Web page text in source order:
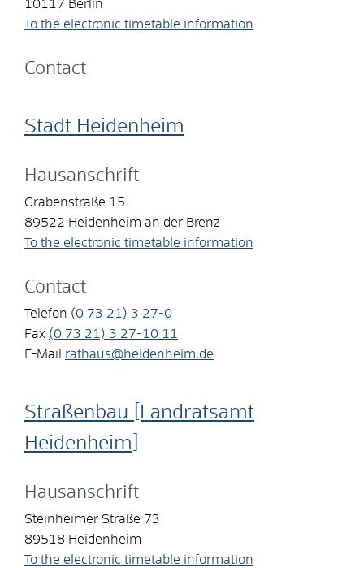
10117 Berlin
To the electronic timetable information
Contact
Stadt Heidenheim
Hausanschrift
Grabenstraße 15
89522 Heidenheim an der Brenz
To the electronic timetable information
Contact
Telefon (0 73 21) 3 27-0
Fax (0 73 21) 3 27-10 11
E-Mail
rathaus@heidenheim.de
Straßenbau [Landratsamt
Heidenheim]
Hausanschrift
Steinheimer Straße 73
89518 Heidenheim
To the electronic timetable information